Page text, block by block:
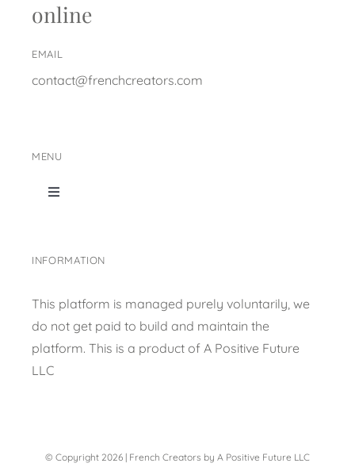
online
EMAIL
contact@frenchcreators.com
MENU
Toggle
Content collection
INFORMATION
This platform is managed purely voluntarily, we
do not get paid to build and maintain the
platform. This is a product of A Positive Future
LLC
© Copyright 2026 | French Creators by A Positive Future LLC